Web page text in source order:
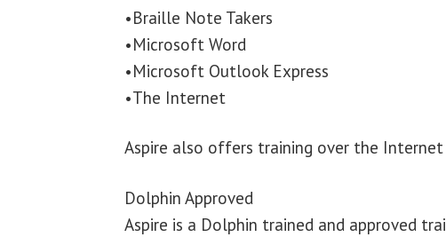
•Braille Note Takers
•Microsoft Word
•Microsoft Outlook Express
•The Internet
Aspire also offers training over the
Dolphin Approved
Aspire is a Dolphin trained and approved